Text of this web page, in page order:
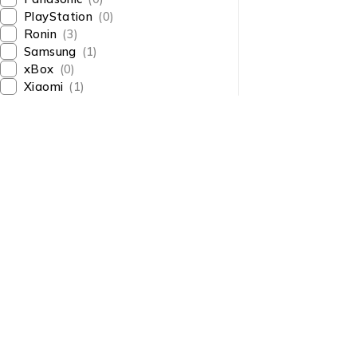
PlayStation (0)
Ronin (3)
Samsung (1)
xBox (0)
Xiaomi (1)